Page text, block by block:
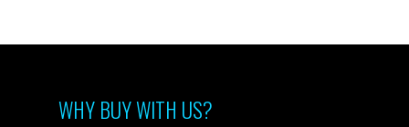
WHY BUY WITH US?